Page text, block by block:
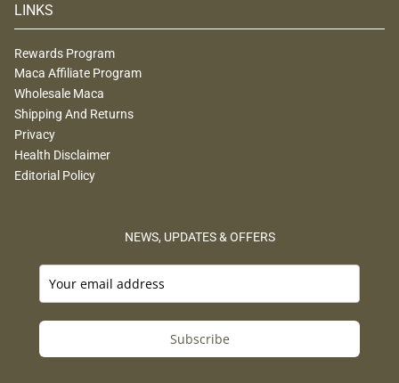
LINKS
Rewards Program
Maca Affiliate Program
Wholesale Maca
Shipping And Returns
Privacy
Health Disclaimer
Editorial Policy
NEWS, UPDATES & OFFERS
Subscribe